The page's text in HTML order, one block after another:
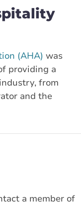
(AHA) was
providing a
from
and the
a member of